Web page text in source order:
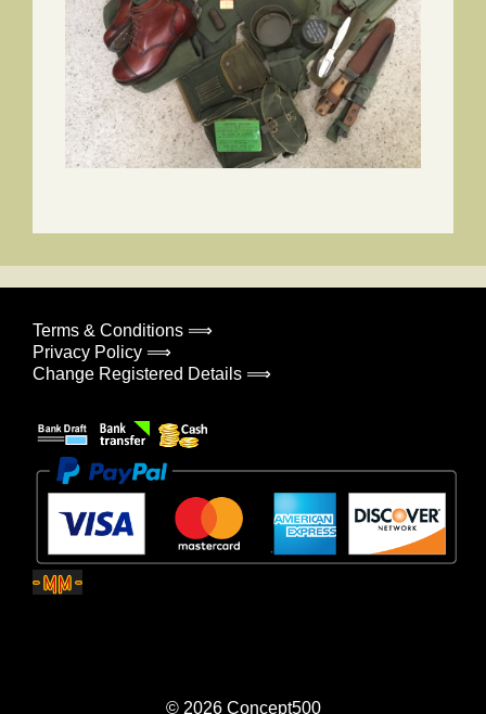
Terms & Conditions ⟹
Privacy Policy ⟹
Change Registered Details ⟹
© 2026 Concept500